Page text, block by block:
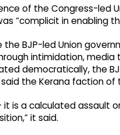
of the Congress-led
“complicit in enabling
the BJP-led Union
intimidation, media
democratically, the
the Kerana faction of
it is a calculated assault
it said.